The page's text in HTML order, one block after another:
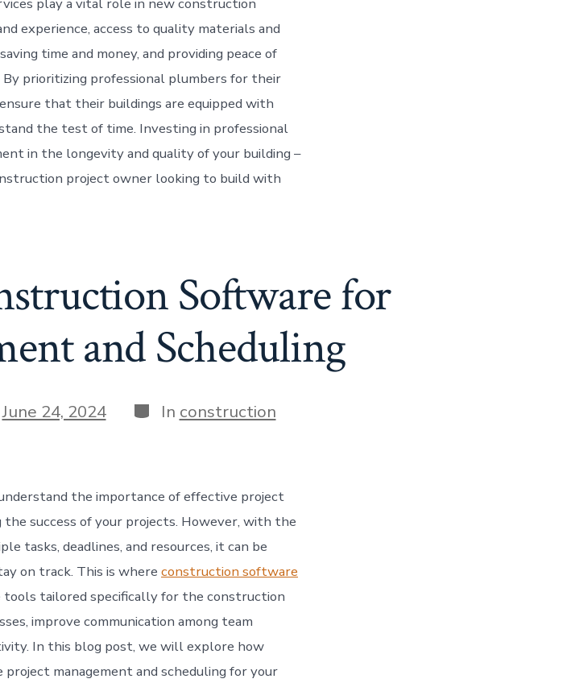
experience, access to quality materials and
time and money, and providing peace of
prioritizing professional plumbers for their
that their buildings are equipped with
the test of time. Investing in professional
in the longevity and quality of your building –
project owner looking to build with
Software for
and Scheduling
June 24, 2024 Categories
In construction
the importance of effective project
the success of your projects. However, with the
tasks, deadlines, and resources, it can be
on track. This is where construction software
tailored specifically for the construction
improve communication among team
In this blog post, we will explore how
management and scheduling for your